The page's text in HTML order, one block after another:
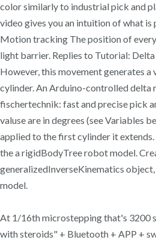
color similarly to industrial pick and
video gives you an intuition of what
Motion tracking The position of
light barrier. Replies to Tutorial:
However, this movement generates a
cylinder. An Arduino-controlled
fischertechnik: fast and precise pick
valuse are in degrees (see Variables
applied to the first cylinder it
the a rigidBodyTree robot model.
generalizedInverseKinematics
model.
At 1/16th microstepping that's 3200
with steroids" + Bluetooth + APP +